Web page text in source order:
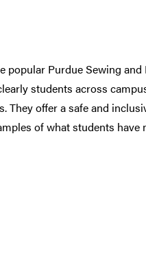
Purdue Sewing
students across
offer a safe and
of what students